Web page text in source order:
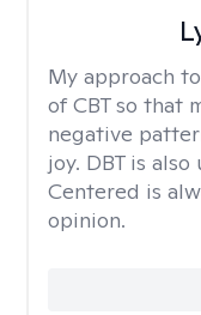
My approach
of CBT so that
negative
joy. DBT is
Centered is
opinion.